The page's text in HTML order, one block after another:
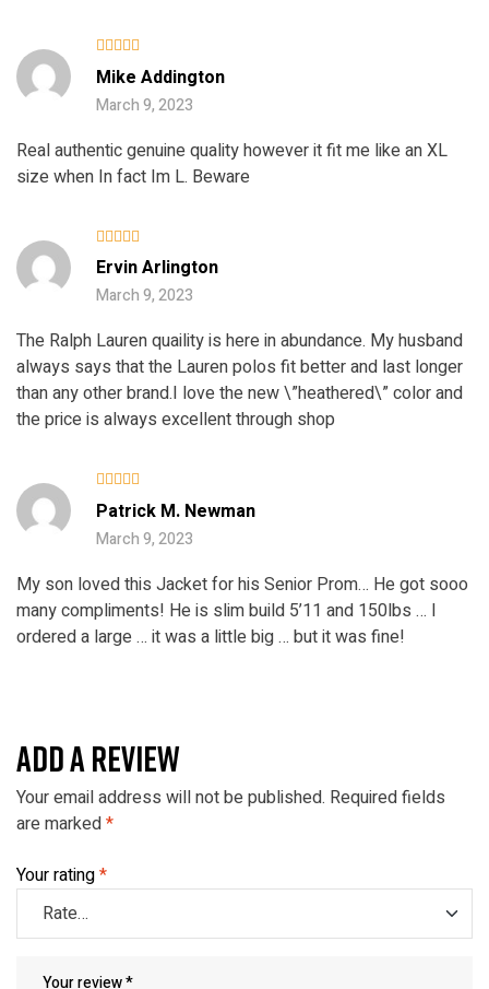
Rated 4
out of 5
Mike Addington
March 9, 2023
Real authentic genuine quality however it fit me like an XL
size when In fact Im L. Beware
Rated
3out
of 5
Ervin Arlington
March 9, 2023
The Ralph Lauren quaility is here in abundance. My husband
always says that the Lauren polos fit better and last longer
than any other brand.I love the new \”heathered\” color and
the price is always excellent through shop
Rated
3 out
of 5
Patrick M. Newman
March 9, 2023
My son loved this Jacket for his Senior Prom… He got sooo
many compliments! He is slim build 5’11 and 150lbs … I
ordered a large … it was a little big … but it was fine!
ADD A REVIEW
Your email address will not be published. Required fields
are marked*
Your rating*